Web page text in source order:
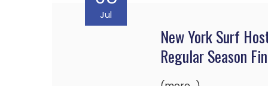
Jul
New York Surf
Regular Season